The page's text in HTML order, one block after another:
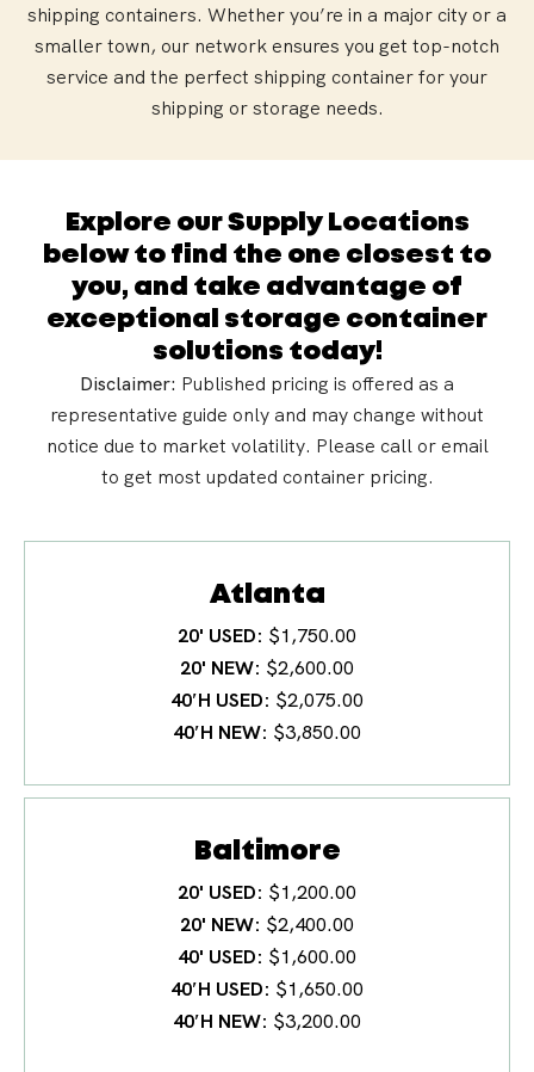
shipping containers. Whether you’re in a major city or a
smaller town, our network ensures you get top-notch
service and the perfect shipping container for your
shipping or storage needs.
Explore our Supply Locations
below to find the one closest to
you, and take advantage of
exceptional storage container
solutions today!
Disclaimer: Published pricing is offered as a
representative guide only and may change without
notice due to market volatility. Please call or email
to get most updated container pricing.
Atlanta
20' USED $1,750.00
20' NEW $2,600.00
40′H USED $2,075.00
40′H NEW $3,850.00
Baltimore
20' USED $1,200.00
20' NEW $2,400.00
40' USED $1,600.00
40′H USED $1,650.00
40′H NEW $3,200.00